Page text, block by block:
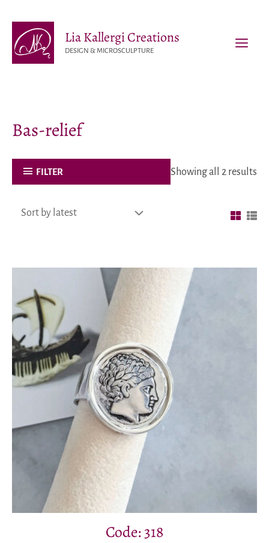
content
Lia Kallergi Creations
DESIGN & MICROSCULPTURE
Bas-relief
FILTER Showing all 2 results
Code: 318